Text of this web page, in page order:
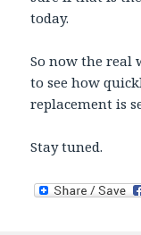
today.
So now the real
to see how
replacement is
Stay tuned.